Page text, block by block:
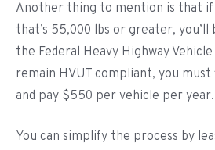
Another thing to mention is that if
that’s 55,000 lbs or greater,
the Federal Heavy Highway Vehicle
remain HVUT compliant, you
and pay $550 per vehicle per year.
You can simplify the process by